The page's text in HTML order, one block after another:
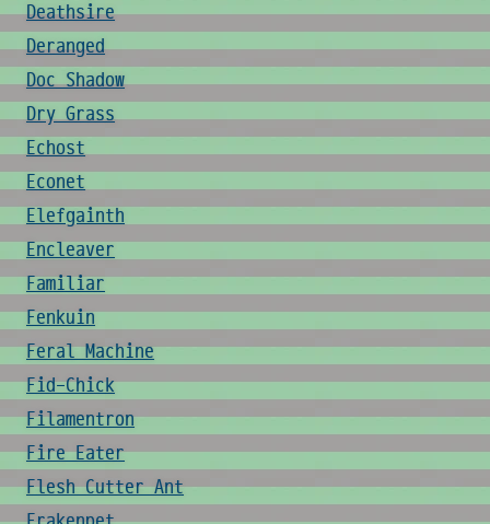
Deathsire
Deranged
Doc Shadow
Dry Grass
Echost
Econet
Elefgainth
Encleaver
Familiar
Fenkuin
Feral Machine
Fid-Chick
Filamentron
Fire Eater
Flesh Cutter Ant